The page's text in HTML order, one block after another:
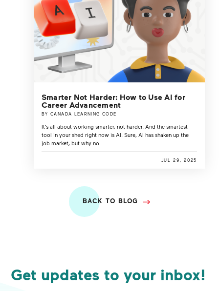
Smarter Not Harder: How to Use AI for
Career Advancement
BY CANADA LEARNING CODE
It’s all about working smarter, not harder. And the smartest
tool in your shed right now is AI. Sure, AI has shaken up the
job market, but why no...
JUL 29, 2025
BACK TO BLOG
Get updates to your inbox!